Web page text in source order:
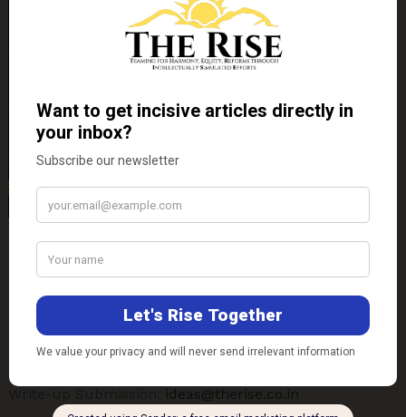
Contact Us
E-mail-
Technical Support: support@therise.co.in
ideas@therise.co.in